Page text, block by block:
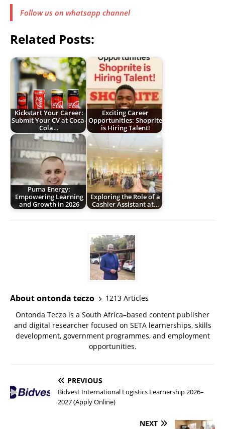
Follow us on whatsapp channel
Related Posts:
Kickstart Your Career:
Submit Your CV at Coca-
Cola…
Exciting Career
Opportunities: Shoprite
is Hiring Talent!
Puma Energy:
Empowering Learning
and Growth in 2026
Exploring the Role of a
Cashier Assistant at…
About ontonda teczo
1213 Articles
Ontonda Teczo is a South Africa–based content publisher
and digital researcher focused on SETA learnerships, skills
development, government programmes, and employment
opportunities.
PREVIOUS
Bidvest International Logistics Learnership 2026–
2027 (Apply Online)
NEXT